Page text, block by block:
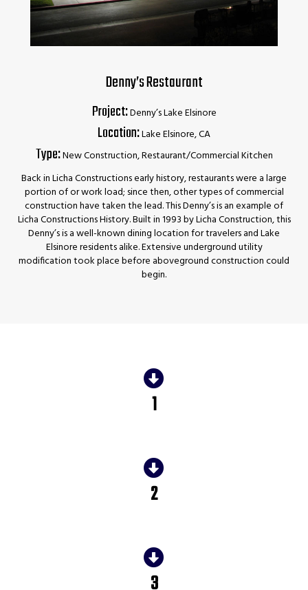
Denny’s Restaurant
Project:Denny’s Lake Elsinore
Location:Lake Elsinore, CA
Type:New Construction, Restaurant/Commercial Kitchen
Back in Licha Constructions early history, restaurants were a large
portion of or work load; since then, other types of commercial
construction have taken the lead. This Denny’s is an example of
Licha Constructions History. Built in 1993 by Licha Construction, this
Denny’s is a well-known dining location for travelers and Lake
Elsinore residents alike. Extensive underground utility
modification took place before aboveground construction could
begin.
1
2